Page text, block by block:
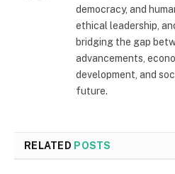
democracy, and
ethical leadership,
bridging the gap
advancements,
development, and
future.
RELATED POSTS